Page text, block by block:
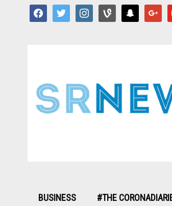
facebooktwitter instagramvine snapchat google
BUSINESS #THE